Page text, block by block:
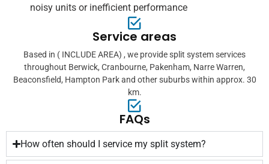
noisy units or inefficient performance
Service areas
Based in ( INCLUDE AREA) , we provide split system services
throughout Berwick, Cranbourne, Pakenham, Narre Warren,
Beaconsfield, Hampton Park and other suburbs within approx. 30
km.
FAQs
How often should I service my split system?